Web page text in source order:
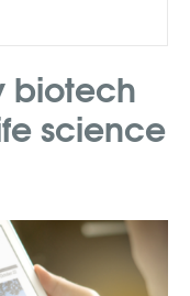
biotech
science